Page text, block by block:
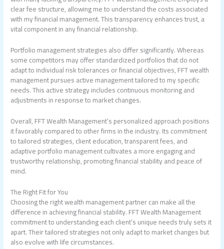
clear fee structure, allowing me to understand the costs associated
with my financial management. This transparency enhances trust, a
vital component in any financial relationship.
Portfolio management strategies also differ significantly. Whereas
some competitors may offer standardized portfolios that do not
adapt to individual risk tolerances or financial objectives, FFTwealth
managementpursues active management tailored to my specific
needs. This active strategy includes continuous monitoring and
adjustments in response to market changes.
Overall, FFT Wealth Management’s personalized approach positions
it favorably compared to other firms in the industry. Its commitment
to tailored strategies, client education, transparent fees, and
adaptive portfolio management cultivates a more engaging and
trustworthy relationship, promoting financial stability and peace of
mind.
The Right Fit for You
Choosing the right wealth management partner can make all the
difference in achieving financial stability. FFT Wealth Management
commitment to understanding each client’s unique needs truly sets it
apart. Their tailored strategies not only adapt to market changes but
also evolve with life circumstances.